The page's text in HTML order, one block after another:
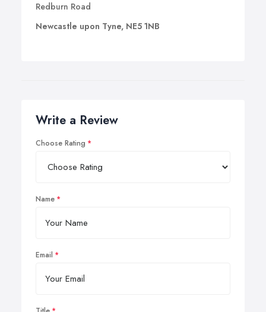
Redburn Road
Newcastle upon Tyne, NE5 1NB
Write a Review
Choose Rating
Name
Email